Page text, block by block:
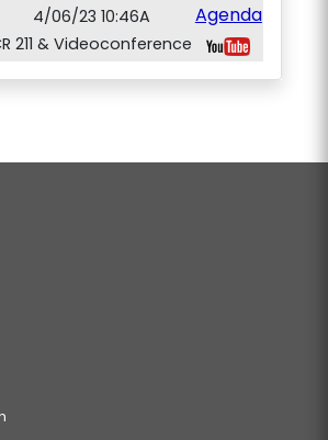
4/06/23 10:46A
211 & Videoconference
Agenda